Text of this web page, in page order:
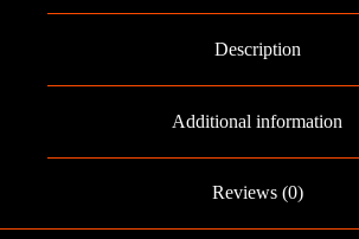
Description
Additional information
Reviews (0)